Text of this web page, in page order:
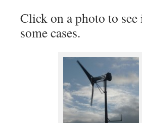
Click on a photo to
some cases.